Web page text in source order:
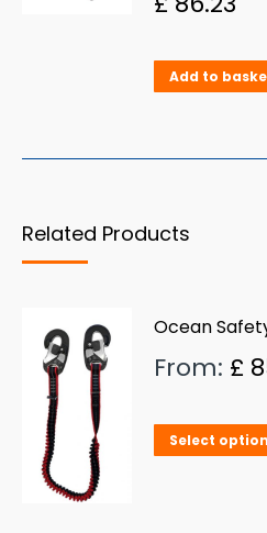
Add to
Related Products
Ocean
From: £
Select